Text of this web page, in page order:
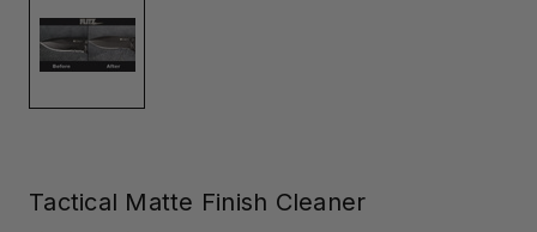
Tactical Matte Finish Cleaner